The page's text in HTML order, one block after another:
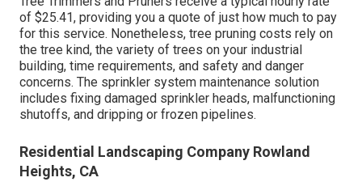
of $25.41, providing you a quote of just how much to pay
for this service. Nonetheless, tree pruning costs rely on
the tree kind, the variety of trees on your industrial
building, time requirements, and safety and danger
concerns. The sprinkler system maintenance solution
includes fixing damaged sprinkler heads, malfunctioning
shutoffs, and dripping or frozen pipelines.
Residential Landscaping Company Rowland
Heights, CA